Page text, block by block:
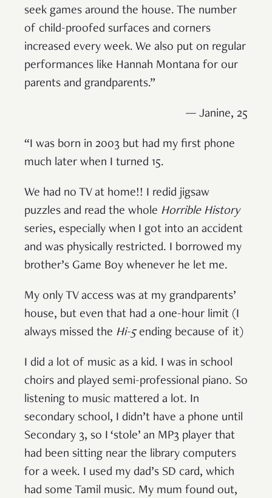
seek games around the house. The number
of child-proofed surfaces and corners
increased every week. We also put on regular
performances like Hannah Montana for our
parents and grandparents.”
— Janine, 25
“I was born in 2003 but had my first phone
much later when I turned 15.
We had no TV at home!! I redid jigsaw
puzzles and read the whole Horrible History
series, especially when I got into an accident
and was physically restricted. I borrowed my
brother’s Game Boy whenever he let me.
My only TV access was at my grandparents’
house, but even that had a one-hour limit (I
always missed the Hi-5ending because of it)
I did a lot of music as a kid. I was in school
choirs and played semi-professional piano. So
listening to music mattered a lot. In
secondary school, I didn’t have a phone until
Secondary 3, so I ‘stole’ an MP3 player that
had been sitting near the library computers
for a week. I used my dad’s SD card, which
had some Tamil music. My mum found out,